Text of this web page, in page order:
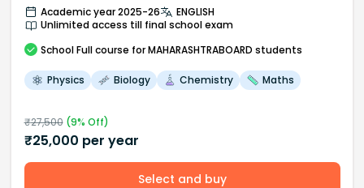
Academic year 2025-26
ENGLISH
Unlimited access till final school exam
School Full course for MAHARASHTRABOARD students
Physics Biology Chemistry Maths
₹27,500(9% Off)
₹25,000 per year
Select and buy